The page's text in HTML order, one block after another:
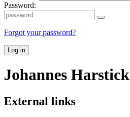
Password:
Forgot your password?
Log in
Johannes Harstick
External links